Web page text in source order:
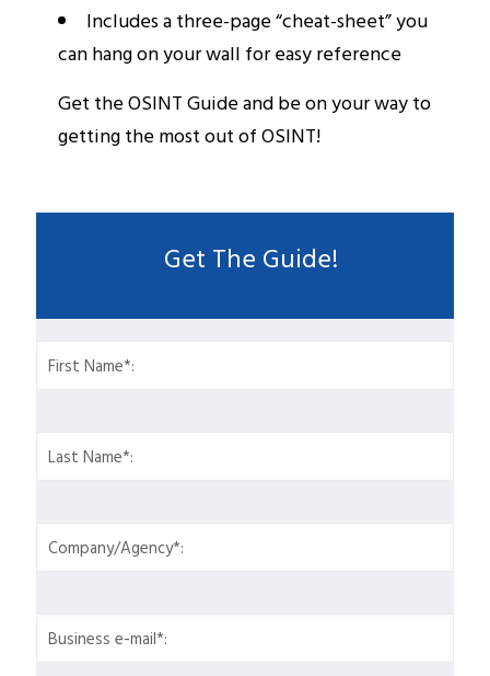
Includes a three-page “cheat-sheet” you
can hang on your wall for easy reference
Get the OSINT Guide and be on your way to
getting the most out of OSINT!
Get The Guide!